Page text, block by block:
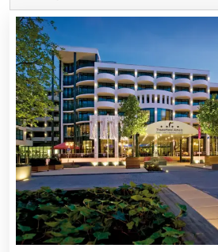
Hanse Sail in Germany? Cheer on
hockey teams? Participate in a golf
cycling tournament? Plenty of options!
Van der Valk hotels are often located
from various, frequently also multi-
want to experience such an event
accommodation? Then take a look
an overnight stayat a Van der Valk